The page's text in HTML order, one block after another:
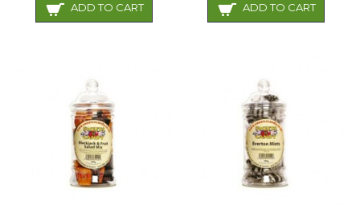
ADD TO CART ADD TO CART